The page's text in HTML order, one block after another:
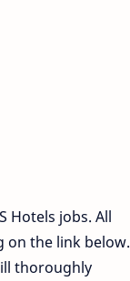
Hotels jobs. All
on the link below.
thoroughly